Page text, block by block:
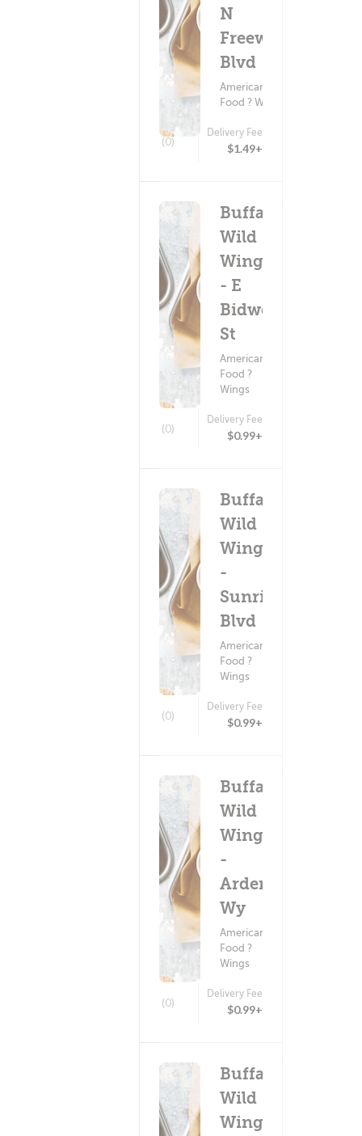
N
Freeway
Blvd
American
Food ? Wings
(0)
Delivery Fee
$1.49+
Buffalo
Wild
Wings
- E
Bidwell
St
American
Food ?
Wings
(0)
Delivery Fee
$0.99+
Buffalo
Wild
Wings
-
Sunrise
Blvd
American
Food ?
Wings
(0)
Delivery Fee
$0.99+
Buffalo
Wild
Wings
-
Arden
Wy
American
Food ?
Wings
(0)
Delivery Fee
$0.99+
Buffalo
Wild
Wings